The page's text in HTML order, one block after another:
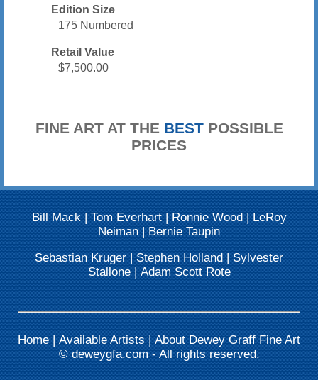
Edition Size
175 Numbered
Retail Value
$7,500.00
FINE ART AT THE BESTPOSSIBLE
PRICES
Bill Mack | Tom Everhart | Ronnie Wood | LeRoy
Neiman | Bernie Taupin
Sebastian Kruger | Stephen Holland | Sylvester
Stallone | Adam Scott Rote
Home | Available Artists | About Dewey Graff Fine Art
©deweygfa.com- All rights reserved.